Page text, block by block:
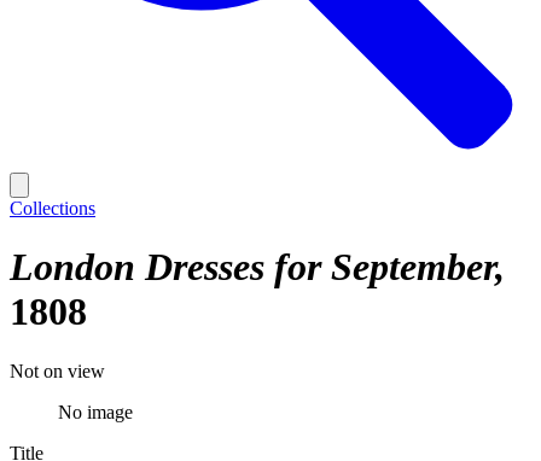
Collections
London Dresses for September
1808
Not on view
No image
Title